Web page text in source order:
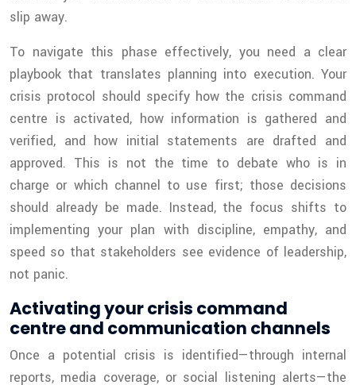
slip away.
To navigate this phase effectively, you need a clear
playbook that translates planning into execution. Your
crisis protocol should specify how the crisis command
centre is activated, how information is gathered and
verified, and how initial statements are drafted and
approved. This is not the time to debate who is in
charge or which channel to use first; those decisions
should already be made. Instead, the focus shifts to
implementing your plan with discipline, empathy, and
speed so that stakeholders see evidence of leadership,
not panic.
Activating your crisis command
centre and communication channels
Once a potential crisis is identified—through internal
reports, media coverage, or social listening alerts—the